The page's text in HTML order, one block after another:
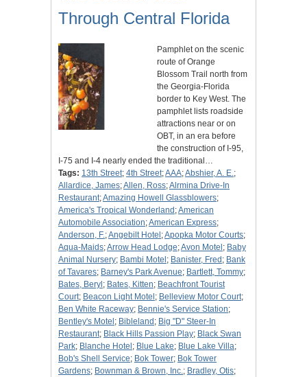
Through Central Florida
Pamphlet on the scenic
route of Orange
Blossom Trail north from
the Georgia-Florida
border to Key West. The
pamphlet lists roadside
attractions near or on
OBT, in an era before
the construction of I-95,
I-75 and I-4 nearly ended the traditional…
Tags: 13th Street; 4th Street;AAA;Abshier, A. E.;
Allardice, James;Allen, Ross;Alrmina Drive-In
Restaurant;Amazing Howell Glassblowers;
America's Tropical Wonderland ;American
Automobile Association;American Express;
Anderson, F.;Angebilt Hotel ;Apopka Motor Courts;
Aqua-Maids;Arrow Head Lodge;Avon Motel ; Baby
Animal Nursery; Bambi Motel ; Banister, Fred ; Bank
of Tavares; Barney's Park Avenue; Bartlett, Tommy;
Bates, Beryl ; Bates, Kitten; Beachfront Tourist
Court; Beacon Light Motel ; Belleview Motor Court;
Ben White Raceway; Bennie's Service Station;
Bentley's Motel ; Bibleland ; Big "D" Steer-In
Restaurant; Black Hills Passion Play; Black Swan
Park; Blanche Hotel ; Blue Lake; Blue Lake Villa;
Bob's Shell Service; Bok Tower; Bok Tower
Gardens; Bownman & Brown, Inc.; Bradley, Otis;